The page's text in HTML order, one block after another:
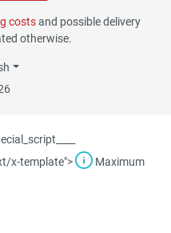
costsand possible delivery
otherwise.
x-template">
Maximum